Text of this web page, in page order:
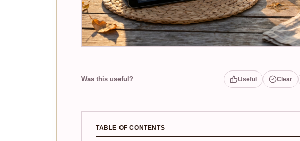
Was this useful? Useful Clear
TABLE OF CONTENTS